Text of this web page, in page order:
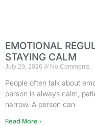
EMOTIONAL
STAYING CALM
July 29, 2026 No Comments
People often talk about
person is always calm,
narrow. A person can
Read More »